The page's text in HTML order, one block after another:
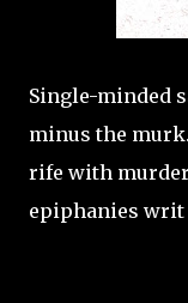
Single-minded
minus the
rife with
epiphanies writ